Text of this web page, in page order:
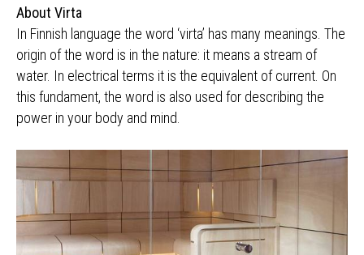
About Virta
In Finnish language the word ‘virta’ has many meanings. The
origin of the word is in the nature: it means a stream of
water. In electrical terms it is the equivalent of current. On
this fundament, the word is also used for describing the
power in your body and mind.